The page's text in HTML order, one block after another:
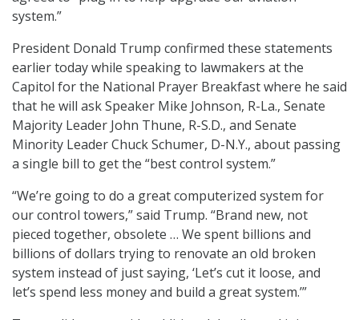
system.”
President Donald Trump confirmed these statements
earlier today while speaking to lawmakers at the
Capitol for the National Prayer Breakfast where he said
that he will ask Speaker Mike Johnson, R-La., Senate
Majority Leader John Thune, R-S.D., and Senate
Minority Leader Chuck Schumer, D-N.Y., about passing
a single bill to get the “best control system.”
“We’re going to do a great computerized system for
our control towers,” said Trump. “Brand new, not
pieced together, obsolete … We spent billions and
billions of dollars trying to renovate an old broken
system instead of just saying, ‘Let’s cut it loose, and
let’s spend less money and build a great system.’”